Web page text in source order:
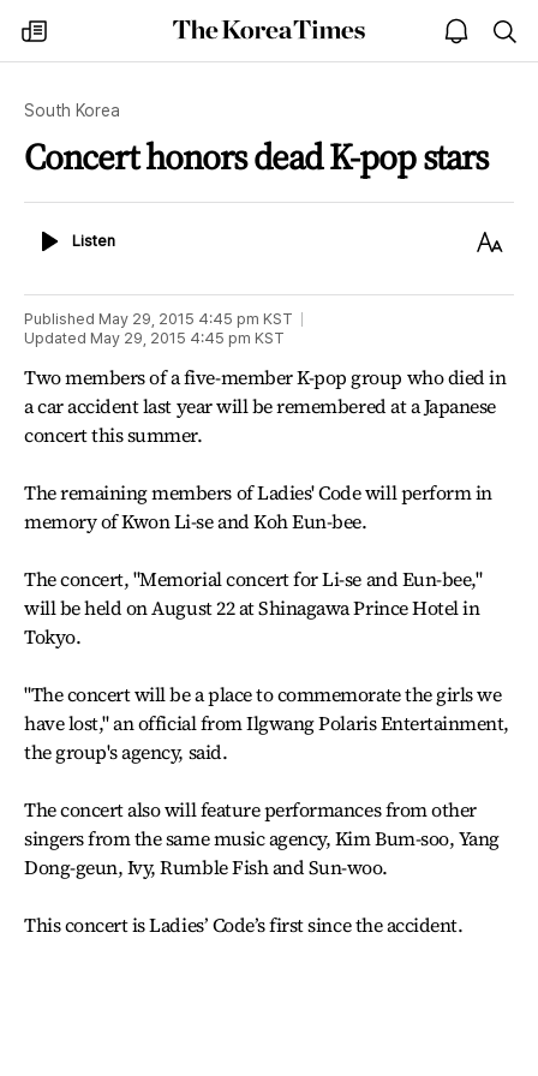
my
times
The
Korea
open
notice
South Korea
Concert honors dead K-pop stars
ListenListen
Text
Published May 29, 2015 4:45 pm KST
Updated May 29, 2015 4:45 pm KST
Two members of a five-member K-pop group who died in
a car accident last year will be remembered at a Japanese
concert this summer.
The remaining members of Ladies' Code will perform in
memory of Kwon Li-se and Koh Eun-bee.
The concert, "Memorial concert for Li-se and Eun-bee,"
will be held on August 22 at Shinagawa Prince Hotel in
Tokyo.
"The concert will be a place to commemorate the girls we
have lost," an official from Ilgwang Polaris Entertainment,
the group's agency, said.
The concert also will feature performances from other
singers from the same music agency, Kim Bum-soo, Yang
Dong-geun, Ivy, Rumble Fish and Sun-woo.
This concert is Ladies’ Code’s first since the accident.